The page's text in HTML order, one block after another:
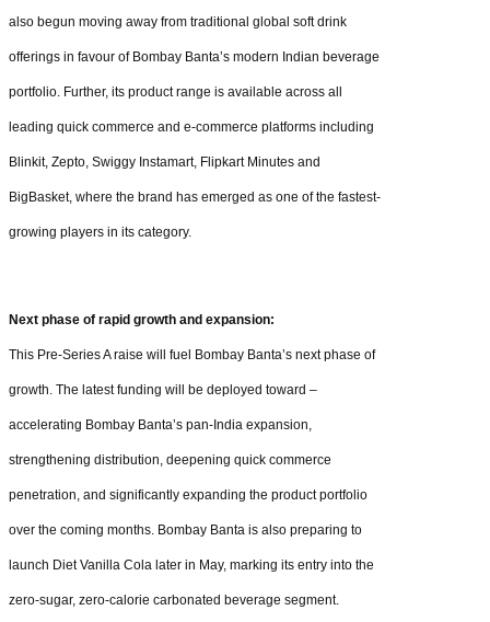
also begun moving away from traditional global soft drink
offerings in favour of Bombay Banta’s modern Indian beverage
portfolio. Further, its product range is available across all
leading quick commerce and e-commerce platforms including
Blinkit, Zepto, Swiggy Instamart, Flipkart Minutes and
BigBasket, where the brand has emerged as one of the fastest-
growing players in its category.
Next phase of rapid growth and expansion:
This Pre-Series A raise will fuel Bombay Banta’s next phase of
growth. The latest funding will be deployed toward –
accelerating Bombay Banta’s pan-India expansion,
strengthening distribution, deepening quick commerce
penetration, and significantly expanding the product portfolio
over the coming months. Bombay Banta is also preparing to
launch Diet Vanilla Cola later in May, marking its entry into the
zero-sugar, zero-calorie carbonated beverage segment.